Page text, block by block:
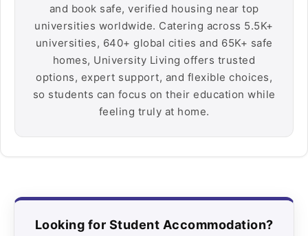
and book safe, verified housing near top
universities worldwide. Catering across 5.5K+
universities, 640+ global cities and 65K+ safe
homes, University Living offers trusted
options, expert support, and flexible choices,
so students can focus on their education while
feeling truly at home.
Looking for Student Accommodation?